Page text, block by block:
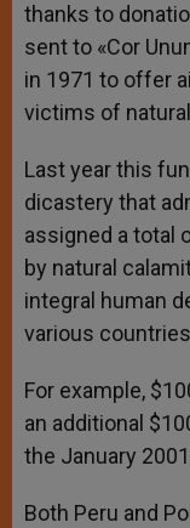
thanks to
sent to «Cor
in 1971 to offer
victims of
Last year this
dicastery that
assigned a total
by natural
integral human
various
For example,
an additional
the January
Both Peru and